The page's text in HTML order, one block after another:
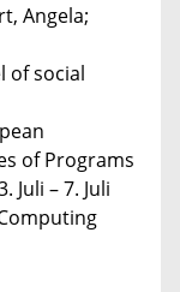
Angela;
of social
of Programs
Juli – 7. Juli